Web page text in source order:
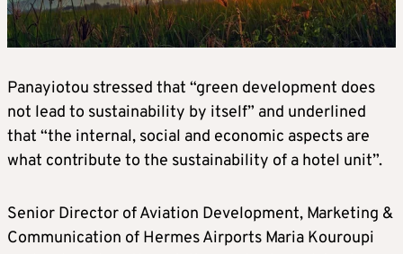
Panayiotou stressed that “green development does
not lead to sustainability by itself” and underlined
that “the internal, social and economic aspects are
what contribute to the sustainability of a hotel unit”.
Senior Director of Aviation Development, Marketing &
Communication of Hermes Airports Maria Kouroupi